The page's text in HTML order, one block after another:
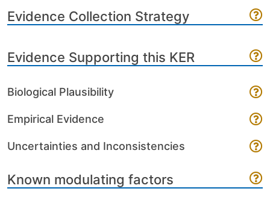
Evidence Collection Strategy
Evidence Supporting this KER
Biological Plausibility
Empirical Evidence
Uncertainties and Inconsistencies
Known modulating factors